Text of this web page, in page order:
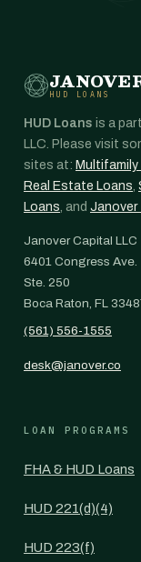
HUD LOANS
HUD Loans is a
LLC. Please visit
sites at: Multifamily
Real Estate Loans,
Loans, and Janover
Janover Capital LLC
6401 Congress Ave.
Ste. 250
Boca Raton, FL
(561) 556-1555
desk@janover.co
LOAN PROGRAMS
FHA & HUD Loans
HUD 221(d)(4)
HUD 223(f)